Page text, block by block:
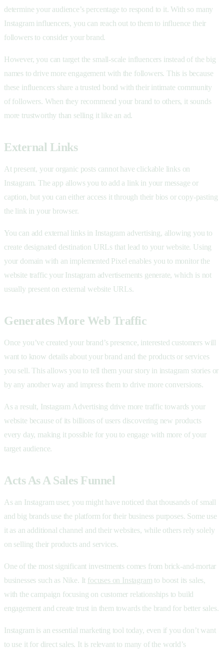
determine your audience’s percentage to respond to it. With so many
Instagram influencers, you can reach out to them to influence their
followers to consider your brand.
However, you can target the small-scale influencers instead of the big
names to drive more engagement with the followers. This is because
these influencers share a trusted bond with their intimate community
of followers. When they recommend your brand to others, it sounds
more trustworthy than selling it like an ad.
External Links
At present, your organic posts cannot have clickable links on
Instagram. The app allows you to add a link in your message or
caption, but you can either access it through their bios or copy-pasting
the link in your browser.
You can add external links in Instagram advertising, allowing you to
create designated destination URLs that lead to your website. Using
your domain with an implemented Pixel enables you to monitor the
website traffic your Instagram advertisements generate, which is not
usually present on external website URLs.
Generates More Web Traffic
Once you’ve created your brand’s presence, interested customers will
want to know details about your brand and the products or services
you sell. This allows you to tell them your story in instagram stories or
by any another way and impress them to drive more conversions.
As a result, Instagram Advertising drive more traffic towards your
website because of its billions of users discovering new products
every day, making it possible for you to engage with more of your
target audience.
Acts As A Sales Funnel
As an Instagram user, you might have noticed that thousands of small
and big brands use the platform for their business purposes. Some use
it as an additional channel and their websites, while others rely solely
on selling their products and services.
One of the most significant investments comes from brick-and-mortar
businesses such as Nike. It focuses on Instagram to boost its sales,
with the campaign focusing on customer relationships to build
engagement and create trust in them towards the brand for better sales.
Instagram is an essential marketing tool today, even if you don’t want
to use it for direct sales. It is relevant to many of the world’s